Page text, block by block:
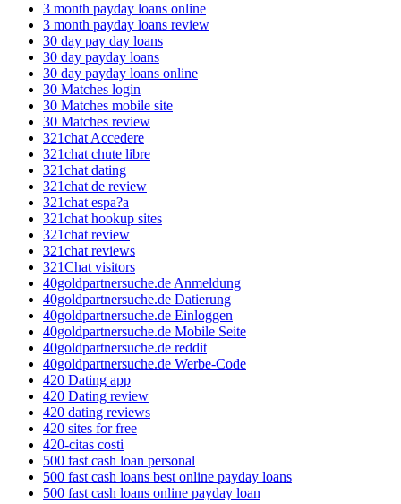
3 month payday loans online
3 month payday loans review
30 day pay day loans
30 day payday loans
30 day payday loans online
30 Matches login
30 Matches mobile site
30 Matches review
321chat Accedere
321chat chute libre
321chat dating
321chat de review
321chat espa?a
321chat hookup sites
321chat review
321chat reviews
321Chat visitors
40goldpartnersuche.de Anmeldung
40goldpartnersuche.de Datierung
40goldpartnersuche.de Einloggen
40goldpartnersuche.de Mobile Seite
40goldpartnersuche.de reddit
40goldpartnersuche.de Werbe-Code
420 Dating app
420 Dating review
420 dating reviews
420 sites for free
420-citas costi
500 fast cash loan personal
500 fast cash loans best online payday loans
500 fast cash loans online payday loan